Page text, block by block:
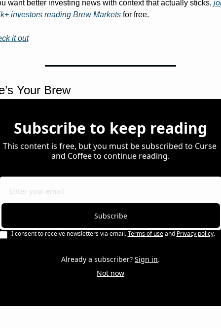
want better investing news with context that actually sticks,
investors reading Brew Markets for free.
it out
Your Brew
Subscribe to keep reading
This content is free, but you must be subscribed to Curse
and Coffee to continue reading.
Subscribe
I consent to receive newsletters via email. Terms of use and Privacy policy.
Already a subscriber? Sign in.
Not now